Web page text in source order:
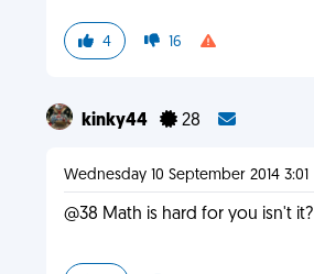
4 16
kinky44 28
Wednesday 10 September 2014 3:01
@38 Math is hard for you isn't it?